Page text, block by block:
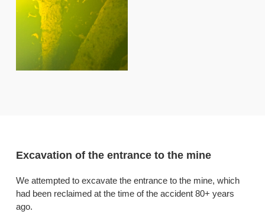
Excavation of the entrance to the mine
We attempted to excavate the entrance to the mine, which
had been reclaimed at the time of the accident 80+ years
ago.